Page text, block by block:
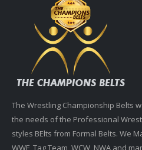
The Wrestling Championship Belts
the needs of the Professional
styles BElts from Formal Belts. We